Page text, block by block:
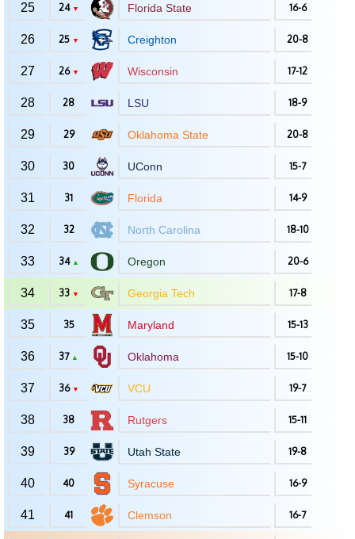
25 24 ▼ Florida State 16-6
26 25 ▼ Creighton 20-8
27 26 ▼ Wisconsin 17-12
28 28 LSU 18-9
29 29 Oklahoma State 20-8
30 30 UConn 15-7
31 31 Florida 14-9
32 32 North Carolina 18-10
33 34 ▲ Oregon 20-6
34 33 ▼ Georgia Tech 17-8
35 35 Maryland 15-13
36 37 ▲ Oklahoma 15-10
37 36 ▼ VCU 19-7
38 38 Rutgers 15-11
39 39 Utah State 19-8
40 40 Syracuse 16-9
41 41 Clemson 16-7